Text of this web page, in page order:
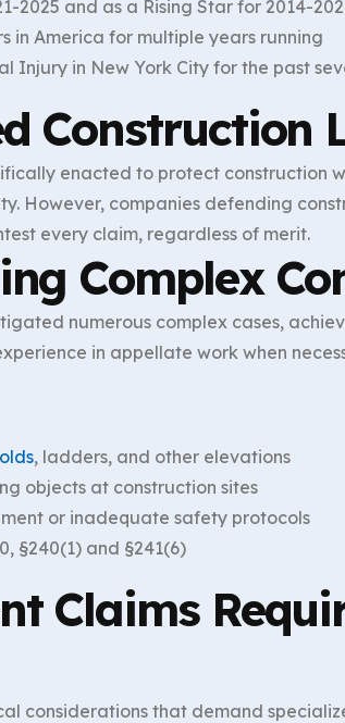
2025 and as a Rising Star for 2014-
in America for multiple years running
Injury in New York City for the past
Construction
enacted to protect construction
However, companies defending
every claim, regardless of merit.
Complex
numerous complex cases,
in appellate work when
, ladders, and other elevations
objects at construction sites
or inadequate safety protocols
§240(1) and §241(6)
Claims
considerations that demand